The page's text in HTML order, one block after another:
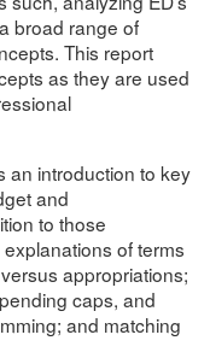
broad range of
This report
as they are used
an introduction to key
and
to those
of terms
appropriations;
caps, and
and matching